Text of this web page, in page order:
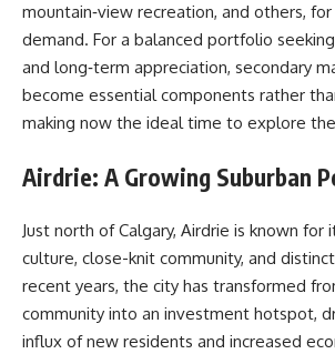
mountain‑view recreation, and others,
demand. For a balanced portfolio
and long‑term appreciation, secondary
become essential components rather
making now the ideal time to explore
Airdrie: A Growing Suburban
Just north of Calgary, Airdrie is known
culture, close-knit community, and
recent years, the city has transformed
community into an investment hotspot,
influx of new residents and increased